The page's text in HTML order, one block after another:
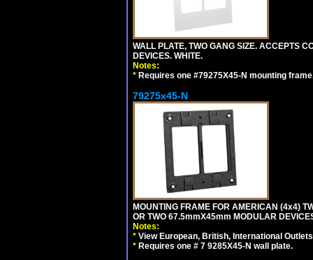
WALL PLATE, TWO GANG SIZE. ACCEPTS
DEVICES. WHITE.
Notes:
* Requires one #79275X45-N mounting
79275x45-N
MOUNTING FRAME FOR AMERICAN (4x4)
OR TWO 67.5mmX45mm MODULAR
Notes:
* View European, British, International
* Requires one # 7 9285X45-N wall plate.